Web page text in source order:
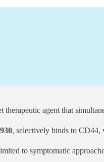
therapeutic agent that
, selectively binds to CD44,
to symptomatic